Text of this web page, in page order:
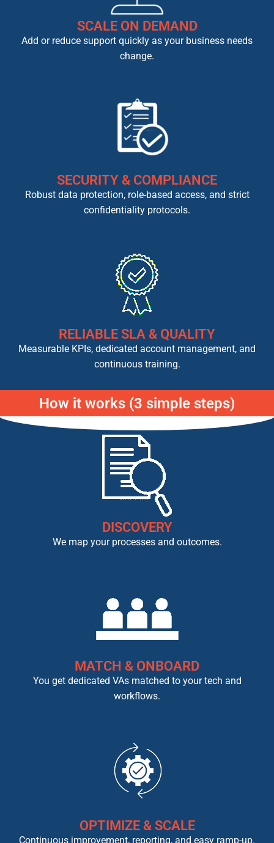
SCALE ON DEMAND
Add or reduce support quickly as your business needs
change.
SECURITY & COMPLIANCE
Robust data protection, role-based access, and strict
confidentiality protocols.
RELIABLE SLA & QUALITY
Measurable KPIs, dedicated account management, and
continuous training.
How it works (3 simple steps)
DISCOVERY
We map your processes and outcomes.
MATCH & ONBOARD
You get dedicated VAs matched to your tech and
workflows.
OPTIMIZE & SCALE
Continuous improvement, reporting, and easy ramp-up.